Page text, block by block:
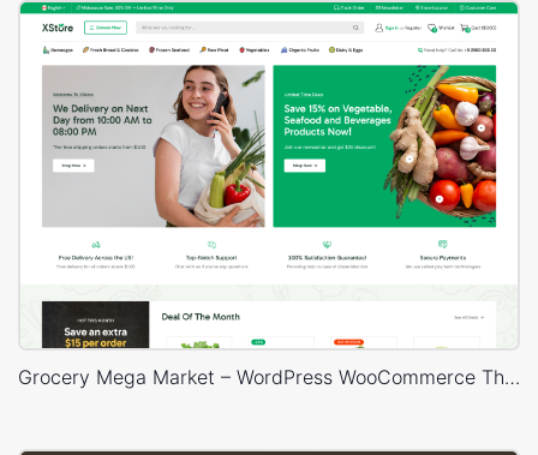
Grocery Mega Market – WordPress WooCommerce Theme